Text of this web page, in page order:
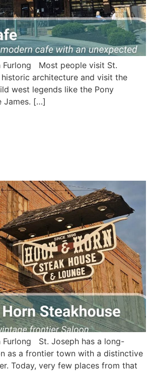
Furlong Most people visit St.
architecture and visit the
west legends like the Pony
James. […]
Furlong St. Joseph has a long-
as a frontier town with a distinctive
Today, very few places from that